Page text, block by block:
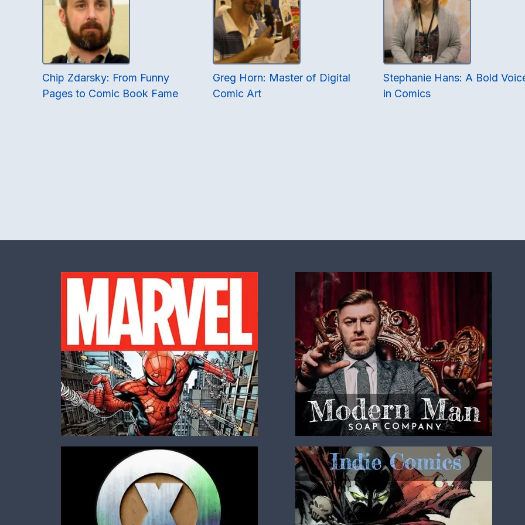
Chip Zdarsky: From Funny
Pages to Comic Book Fame
Greg Horn: Master of Digital
Comic Art
Stephanie Hans: A Bold
in Comics